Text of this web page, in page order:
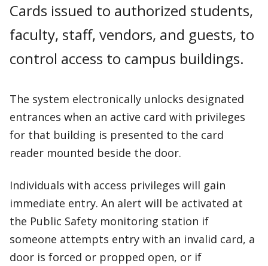
Cards issued to authorized students,
faculty, staff, vendors, and guests, to
control access to campus buildings.
The system electronically unlocks designated
entrances when an active card with privileges
for that building is presented to the card
reader mounted beside the door.
Individuals with access privileges will gain
immediate entry. An alert will be activated at
the Public Safety monitoring station if
someone attempts entry with an invalid card, a
door is forced or propped open, or if